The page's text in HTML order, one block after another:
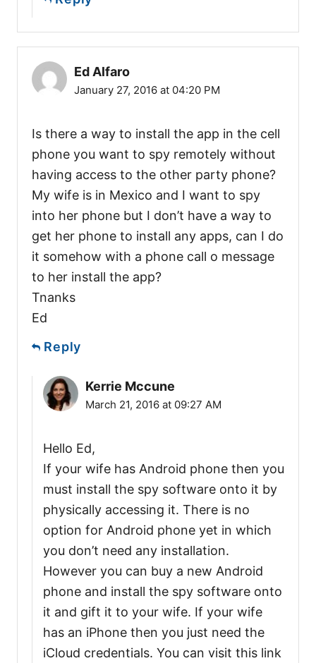
Ed Alfaro
January 27, 2016 at 04:20 PM
Is there a way to install the app in the cell
phone you want to spy remotely without
having access to the other party phone?
My wife is in Mexico and I want to spy
into her phone but I don’t have a way to
get her phone to install any apps, can I do
it somehow with a phone call o message
to her install the app?
Tnanks
Ed
Reply
Kerrie Mccune
March 21, 2016 at 09:27 AM
Hello Ed,
If your wife has Android phone then you
must install the spy software onto it by
physically accessing it. There is no
option for Android phone yet in which
you don’t need any installation.
However you can buy a new Android
phone and install the spy software onto
it and gift it to your wife. If your wife
has an iPhone then you just need the
iCloud credentials. You can visit this link